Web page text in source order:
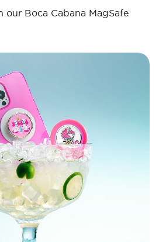
our Boca Cabana MagSafe